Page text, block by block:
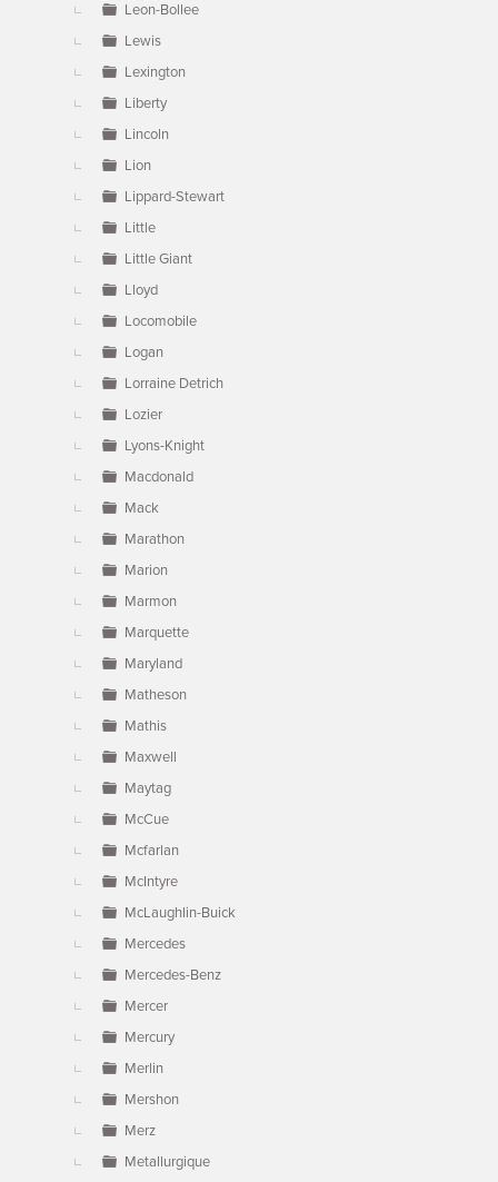
Leon-Bollee
Lewis
Lexington
Liberty
Lincoln
Lion
Lippard-Stewart
Little
Little Giant
Lloyd
Locomobile
Logan
Lorraine Detrich
Lozier
Lyons-Knight
Macdonald
Mack
Marathon
Marion
Marmon
Marquette
Maryland
Matheson
Mathis
Maxwell
Maytag
McCue
Mcfarlan
McIntyre
McLaughlin-Buick
Mercedes
Mercedes-Benz
Mercer
Mercury
Merlin
Mershon
Merz
Metallurgique